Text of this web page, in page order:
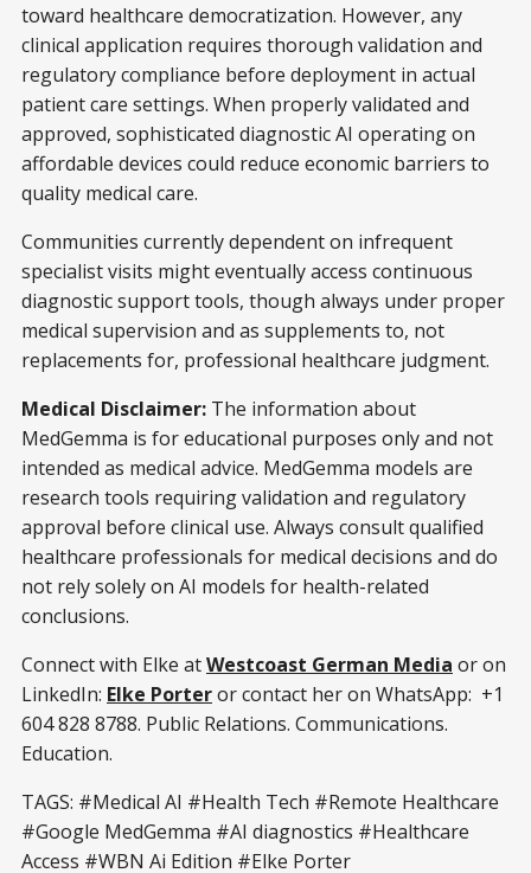
toward healthcare democratization. However, any
clinical application requires thorough validation and
regulatory compliance before deployment in actual
patient care settings. When properly validated and
approved, sophisticated diagnostic AI operating on
affordable devices could reduce economic barriers to
quality medical care.
Communities currently dependent on infrequent
specialist visits might eventually access continuous
diagnostic support tools, though always under proper
medical supervision and as supplements to, not
replacements for, professional healthcare judgment.
Medical Disclaimer: The information about
MedGemma is for educational purposes only and not
intended as medical advice. MedGemma models are
research tools requiring validation and regulatory
approval before clinical use. Always consult qualified
healthcare professionals for medical decisions and do
not rely solely on AI models for health-related
conclusions.
Connect with Elke atWestcoast German Media or on
LinkedIn: Elke Porteror contact her on WhatsApp: +1
604 828 8788. Public Relations. Communications.
Education.
TAGS: #Medical AI #Health Tech #Remote Healthcare
#Google MedGemma #AI diagnostics #Healthcare
Access #WBN Ai Edition #Elke Porter